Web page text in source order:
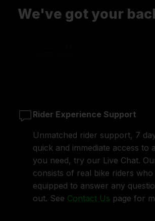
We've got your
Rider Experience Support
Unmatched rider support, 7
quick and immediate access to
you need, try our Live Chat.
consists of real bike riders
equipped to answer any
out. See Contact Us page for